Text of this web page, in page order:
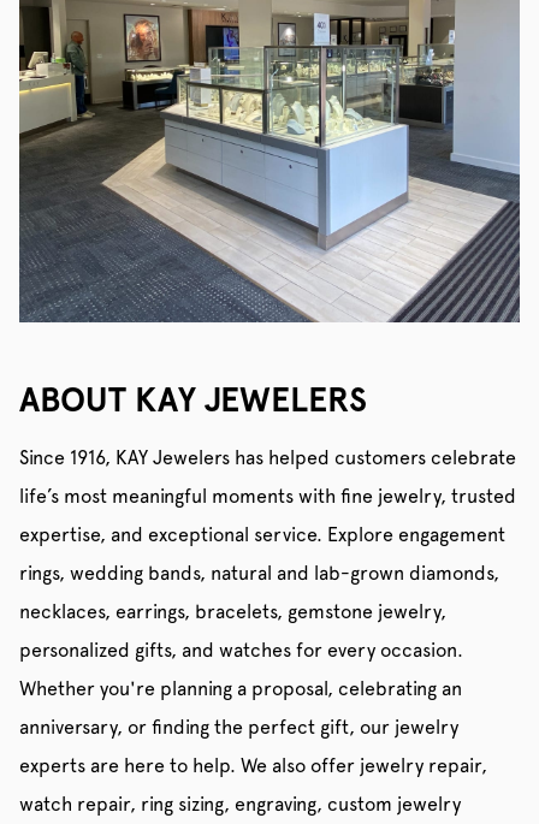
ABOUT KAY JEWELERS
Since 1916, KAY Jewelers has helped customers celebrate
life’s most meaningful moments with fine jewelry, trusted
expertise, and exceptional service. Explore engagement
rings, wedding bands, natural and lab-grown diamonds,
necklaces, earrings, bracelets, gemstone jewelry,
personalized gifts, and watches for every occasion.
Whether you're planning a proposal, celebrating an
anniversary, or finding the perfect gift, our jewelry
experts are here to help. We also offer jewelry repair,
watch repair, ring sizing, engraving, custom jewelry